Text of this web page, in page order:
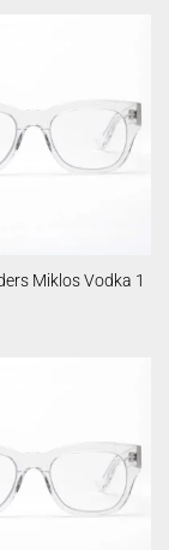
Miklos Vodka 1